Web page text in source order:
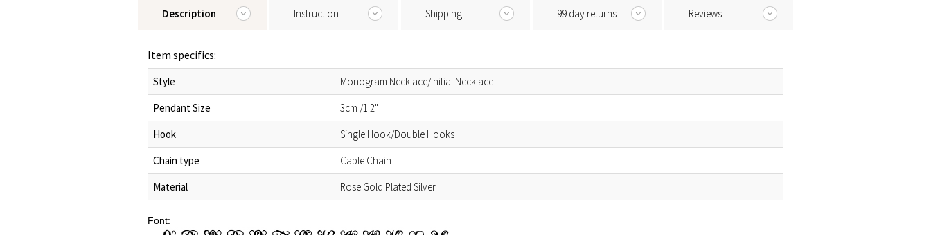
Description Instruction Shipping 99 day returns Reviews
Item specifics:
Style
Monogram Necklace/Initial Necklace
Pendant Size
3cm /1.2"
Hook
Single Hook/Double Hooks
Chain type
Cable Chain
Material
Rose Gold Plated Silver
Font: